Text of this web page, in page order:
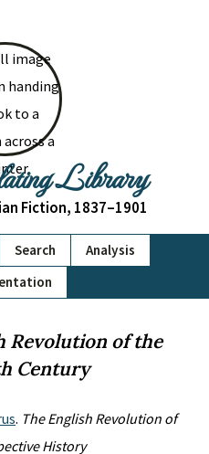
Library
Fiction, 1837–1901
Search
Analysis
Revolution of the
Century
. The English Revolution of
History